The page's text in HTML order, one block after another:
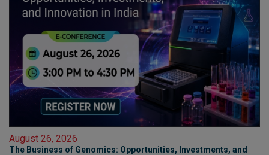
August 26, 2026
The Business of Genomics: Opportunities, Investments, and